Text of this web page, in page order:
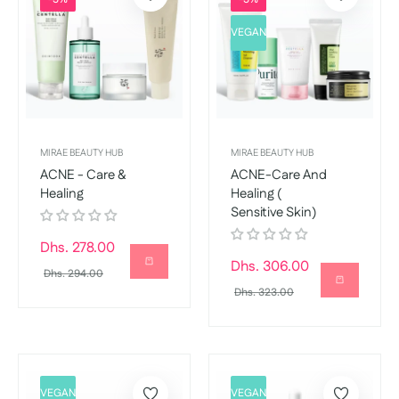
MIRAE BEAUTY HUB
ACNE - Care &
Healing
Regular
price
Dhs. 278.00
Dhs. 294.00Sale
VEGAN
MIRAE BEAUTY HUB
ACNE-Care And
Healing (
Sensitive Skin)
Regular
price
Dhs. 306.00
Dhs. 323.00Sale
VEGAN VEGAN